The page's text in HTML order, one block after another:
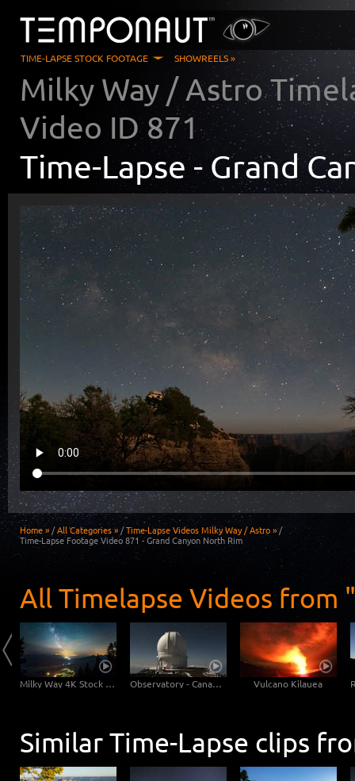
TIME-LAPSE STOCK FOOTAGE SHOWREELS »
Milky Way / Astro
Video ID871
Time-Lapse -Grand
Home » /All Categories » /Time-Lapse Videos Milky Way / Astro » /
Time-Lapse Footage Video 871 - Grand Canyon North Rim
All Timelapse Videos from
Milky Way 4K Stock Footage Video Observatory - Canada-France-Hawaiian-Telescope Vulcano Kilauea
Similar Time-Lapse clips